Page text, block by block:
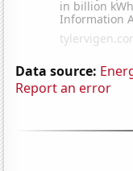
Data source:
Report an error